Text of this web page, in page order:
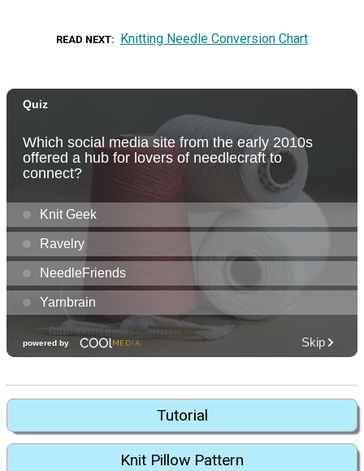
READ NEXT Knitting Needle Conversion Chart
Tutorial
Knit Pillow Pattern